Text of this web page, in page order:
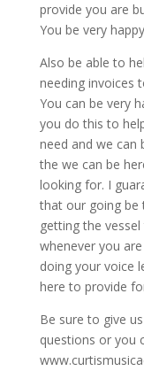
provide you are
You be very
Also be able to
needing invoices
You can be very
you do this to
need and we can
the we can be
looking for. I
that our going be
getting the
whenever you
doing your voice
here to provide
Be sure to give
questions or you